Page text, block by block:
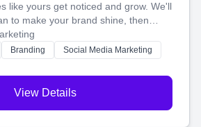
like yours get noticed and grow. We'll
to make your brand shine, then
videos and websites—to
you with the perfect
Branding
Social Media Marketing
View Details